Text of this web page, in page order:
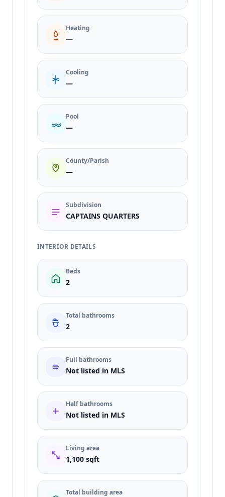
Heating
—
Cooling
—
Pool
—
County/Parish
—
Subdivision
CAPTAINS QUARTERS
INTERIOR DETAILS
Beds
2
Total bathrooms
2
Full bathrooms
Not listed in MLS
Half bathrooms
Not listed in MLS
Living area
1,100 sqft
Total building area